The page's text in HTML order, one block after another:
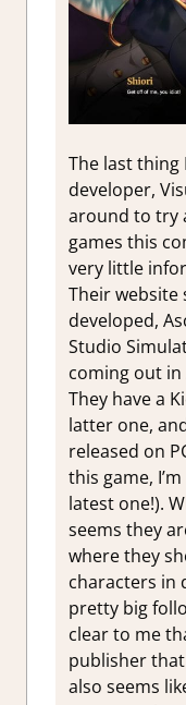
The last
developer,
around to try
games this
very little
Their website
developed,
Studio
coming out in
They have a
latter one,
released on
this game,
latest one!).
seems they
where they
characters in
pretty big
clear to me
publisher
also seems